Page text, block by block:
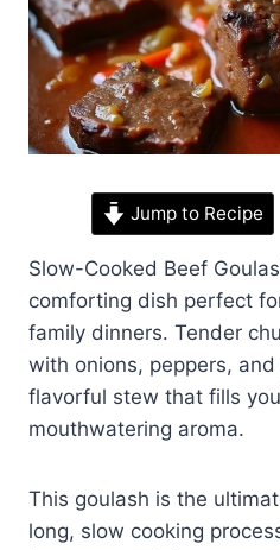
Jump to Recipe
Slow-Cooked Beef
comforting dish perfect
family dinners. Tender
with onions, peppers,
flavorful stew that fills
mouthwatering aroma.
This goulash is the
long, slow cooking